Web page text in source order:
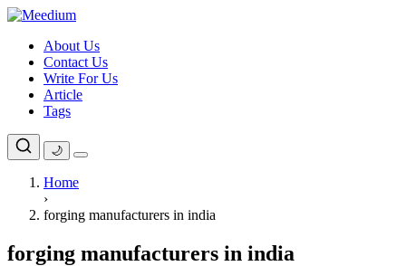
Skip
contentAbout Us
Contact Us
Write For Us
Article
Tags
🌙
Home
›
forging manufacturers in india
forging manufacturers in india